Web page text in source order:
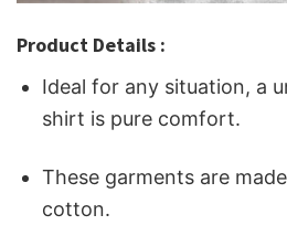
Product Details :
Ideal for any situation, a
shirt is pure comfort.
These garments are
cotton.